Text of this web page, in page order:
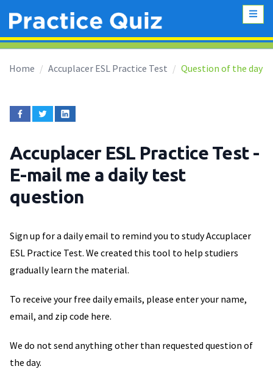
Home Accuplacer ESL Practice Test Question of the day
Accuplacer ESL Practice Test -
E-mail me a daily test
question
Sign up for a daily email to remind you to study Accuplacer
ESL Practice Test. We created this tool to help studiers
gradually learn the material.
To receive your free daily emails, please enter your name,
email, and zip code here.
We do not send anything other than requested question of
the day.